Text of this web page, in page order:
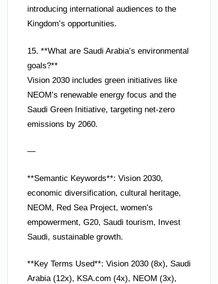
introducing international audiences to the
Kingdom’s opportunities.
15. **What are Saudi Arabia’s environmental
goals?**
Vision 2030 includes green initiatives like
NEOM’s renewable energy focus and the
Saudi Green Initiative, targeting net-zero
emissions by 2060.
—
**Semantic Keywords**: Vision 2030,
economic diversification, cultural heritage,
NEOM, Red Sea Project, women’s
empowerment, G20, Saudi tourism, Invest
Saudi, sustainable growth.
**Key Terms Used**: Vision 2030 (8x), Saudi
Arabia (12x), KSA.com (4x), NEOM (3x),